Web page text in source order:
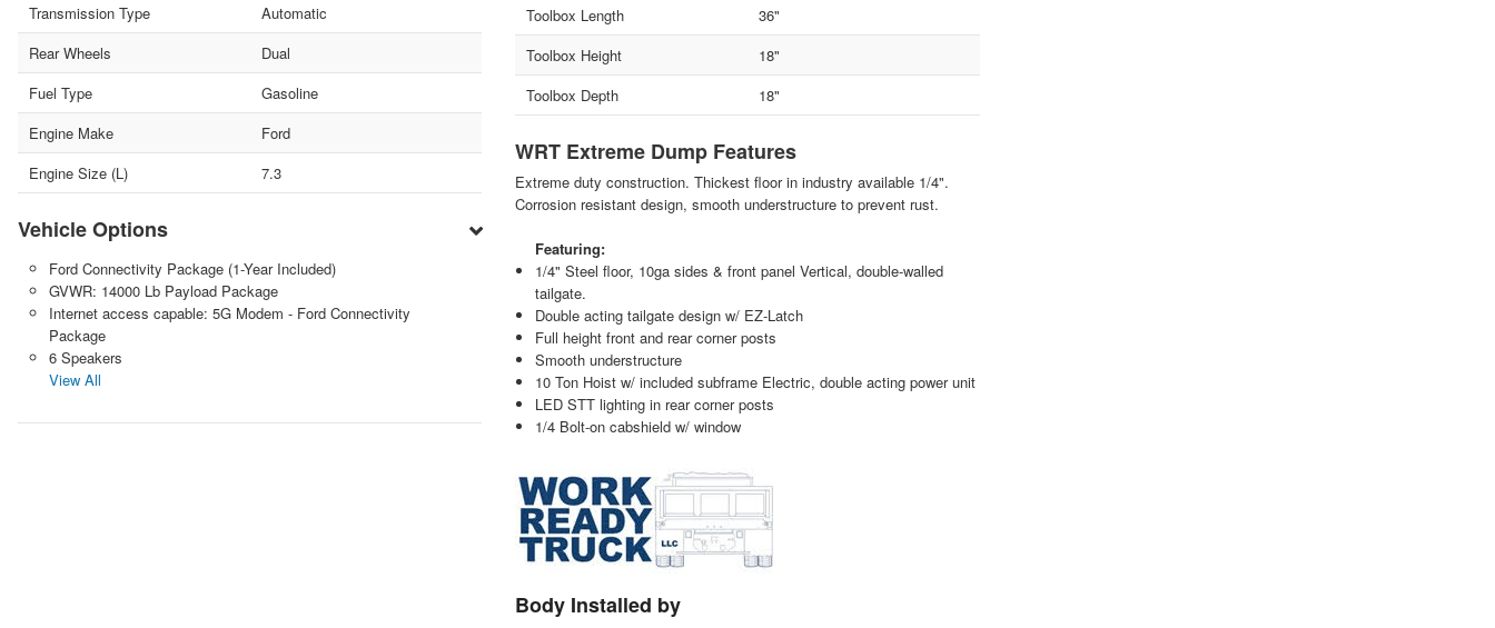
Transmission Type
Automatic
Rear Wheels
Dual
Fuel Type
Gasoline
Engine Make
Ford
Engine Size (L)
7.3
Vehicle Options
Ford Connectivity Package (1-Year Included)
GVWR: 14000 Lb Payload Package
Internet access capable: 5G Modem - Ford Connectivity
Package
6 Speakers
View All
Toolbox Length
36"
Toolbox Height
18"
Toolbox Depth
18"
WRT Extreme Dump Features
Extreme duty construction. Thickest floor in industry available 1/4".
Corrosion resistant design, smooth understructure to prevent rust.
Featuring:
1/4" Steel floor, 10ga sides & front panel Vertical, double-walled
tailgate.
Double acting tailgate design w/ EZ-Latch
Full height front and rear corner posts
Smooth understructure
10 Ton Hoist w/ included subframe Electric, double acting power unit
LED STT lighting in rear corner posts
1/4 Bolt-on cabshield w/ window
Body Installed by